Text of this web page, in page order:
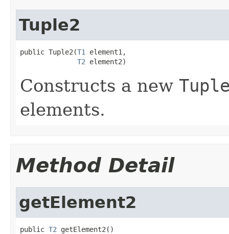
Tuple2
public Tuple2(T1
element1,
T2 element2)
Constructs a new
elements.
Method Detail
getElement2
public T2 getElement2()